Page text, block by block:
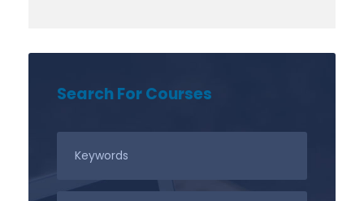
Search For Courses